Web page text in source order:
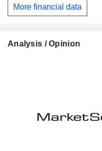
More financial data
Analysis / Opinion